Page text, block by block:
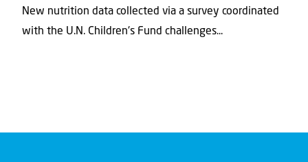
New nutrition data collected via a survey coordinated
with the U.N. Children's Fund challenges...